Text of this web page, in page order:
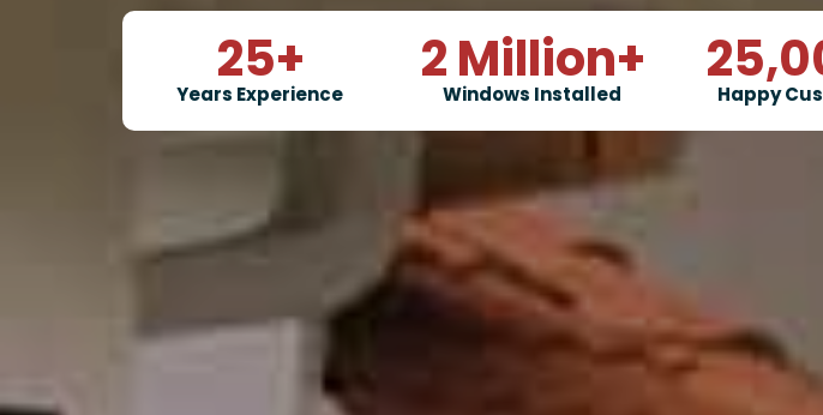
25+
Years Experience
2Million+
Windows Installed Happy